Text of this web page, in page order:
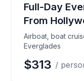
Full-Day
From
Airboat, boat
Everglades
Airboat, boat
$313 /